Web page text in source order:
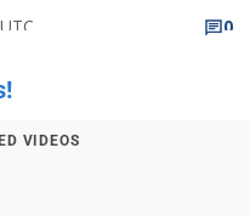
0
VIDEOS